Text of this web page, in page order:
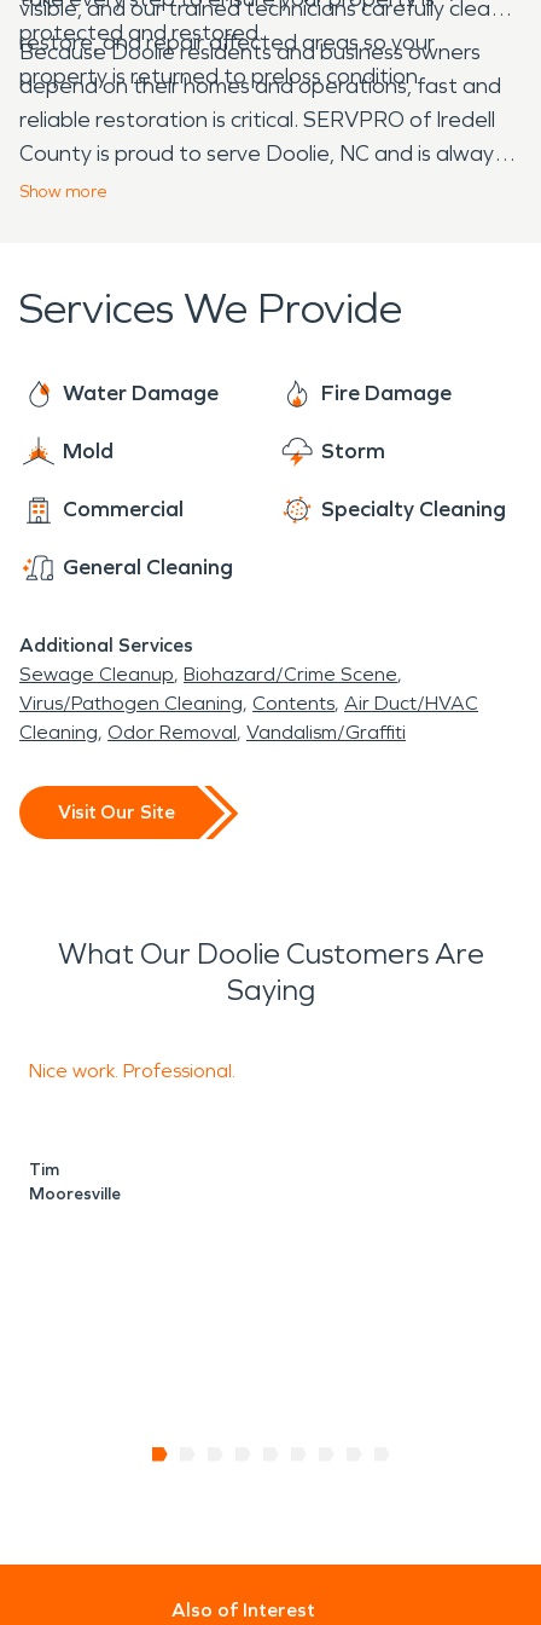
protected and restored.
visible, and our trained technicians carefully clean,
restore, and repair affected areas so your
property is returned to preloss condition.
Because Doolie residents and business owners
depend on their homes and operations, fast and
reliable restoration is critical. SERVPRO of Iredell
County is proud to serve Doolie, NC and is always
here to help when water or fire damage strikes. No
Show more
Services We Provide
Water Damage Fire Damage
Mold Storm
Commercial Specialty Cleaning
General Cleaning
Additional Services
Sewage Cleanup Biohazard/Crime Scene
Virus/Pathogen Cleaning Contents Air Duct/HVAC
Cleaning Odor Removal Vandalism/Graffiti
Visit Our Site
What Our Doolie Customers Are
Saying
Nice work. Professional.
Tim
Mooresville
Also of Interest